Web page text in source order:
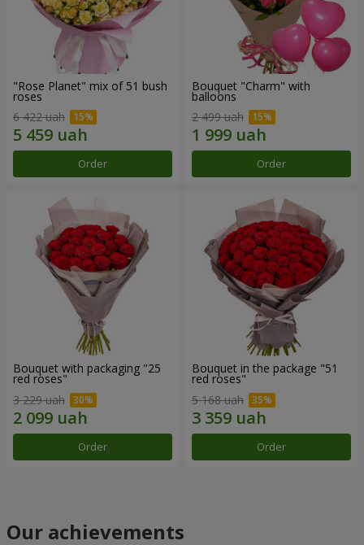
"Rose Planet" mix of 51 bush
roses
6 422 uah
Order
Bouquet "Charm" with
balloons
2 499 uah
Order
Bouquet with packaging "25
red roses"
3 229 uah
Order
Bouquet in the package "51
red roses"
5 168 uah
Order
Our achievements